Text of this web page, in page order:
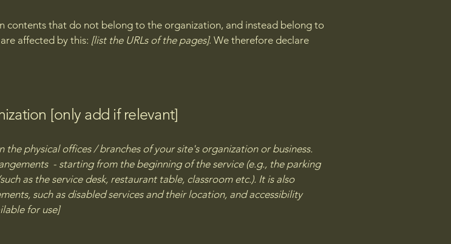
contents that do not belong to the organization, and instead belong to
affected by this: [list the URLs of the pages]. We therefore declare
[only add if relevant]
physical offices / branches of your site's organization or business.
- starting from the beginning of the service (e.g., the parking
as the service desk, restaurant table, classroom etc.). It is also
such as disabled services and their location, and accessibility
for use]